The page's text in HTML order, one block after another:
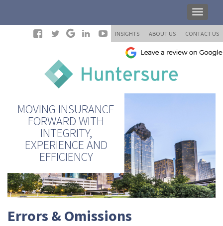
INSIGHTS ABOUT US CONTACT US
MOVING INSURANCE
FORWARD WITH
INTEGRITY,
EXPERIENCE AND
EFFICIENCY
Errors & Omissions